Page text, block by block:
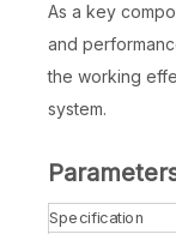
As a key
and
the working
system.
Specification